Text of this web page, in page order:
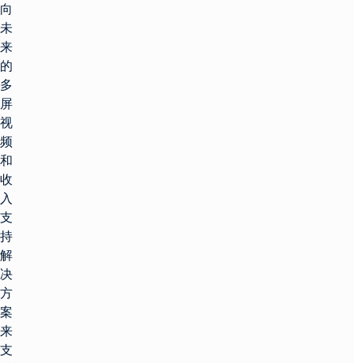
向
未
来
的
多
屏
视
频
和
收
入
支
持
解
决
方
案
来
支